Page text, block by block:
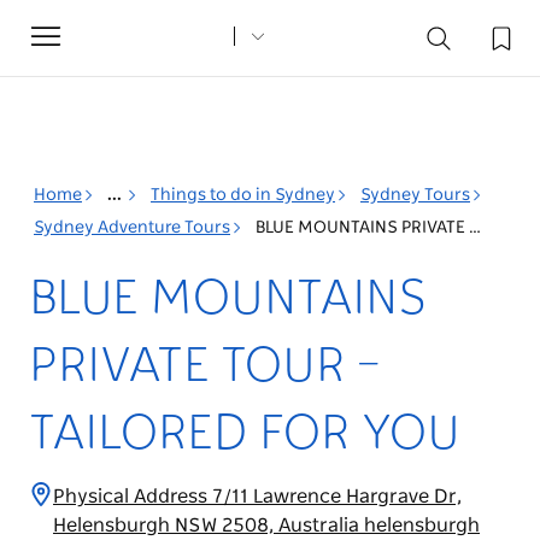
Toggle
navigation
Home ... Things to do in Sydney
Sydney Tours
Sydney Adventure Tours
BLUE MOUNTAINS PRIVATE TOUR – TAILORED FOR YOU
BLUE MOUNTAINS
PRIVATE TOUR –
TAILORED FOR YOU
Physical Address 7/11 Lawrence Hargrave Dr,
Helensburgh NSW 2508, Australia helensburgh